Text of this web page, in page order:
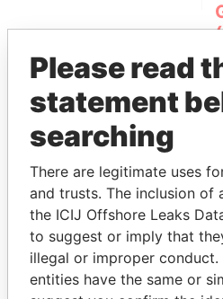
THE
Explore the offshore
politicians and their
Please read
statement
searching
There are legitimate uses
and trusts. The inclusion of
the ICIJ Offshore Leaks
to suggest or imply that
illegal or improper conduct.
entities have the same or